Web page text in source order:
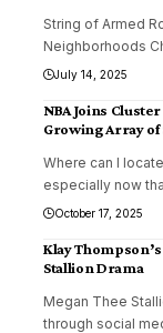
String of Armed
Neighborhoods
July 14, 2025
NBA Joins
Growing Array of
Where can I
especially now
October 17, 2025
Klay
Stallion Drama
Megan Thee
through social